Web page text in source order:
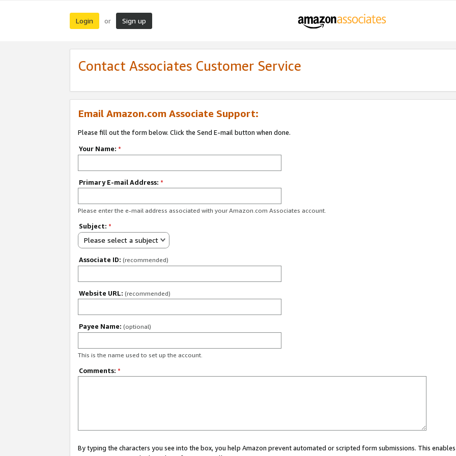
Login or Sign up
Contact Associates Customer Service
Email Amazon.com Associate Support:
Please fill out the form below. Click the Send E-mail button when done.
Your Name: *
Primary E-mail Address: *
Please enter the e-mail address associated with your Amazon.com Associates account.
Subject: *
Please select a subject
Associate ID: (recommended)
Website URL: (recommended)
Payee Name: (optional)
This is the name used to set up the account.
Comments: *
By typing the characters you see into the box, you help Amazon prevent automated or scripted form submissions. This